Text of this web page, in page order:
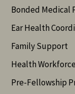
Bonded Medical
Ear Health
Family Support
Health
Pre-Fellowship